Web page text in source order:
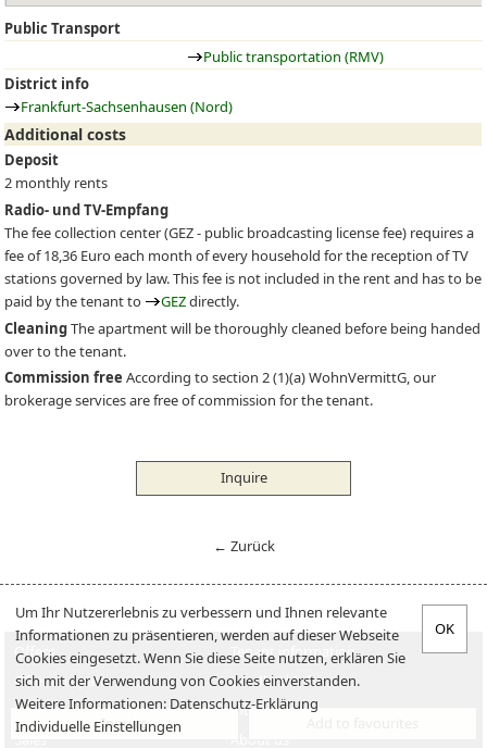
Inquire
Public Transport
Public transportation (RMV)
District info
Frankfurt-Sachsenhausen (Nord)
Additional costs
Deposit
2 monthly rents
Radio- und TV-Empfang
The fee collection center (GEZ- public broadcasting license fee) requires a
fee of 18,36 Euro each month of every household for the reception of TV
stations governed by law. This fee is not included in the rent and has to be
paid by the tenant to
GEZdirectly.
CleaningThe apartment will be thoroughly cleaned before being handed
over to the tenant.
Commission free According to section 2 (1)(a) WohnVermittG, our
brokerage services are free of commission for the tenant.
Inquire
← Zurück
Offers
Tenant information
Offer an apartment
Landlord-Infos
Verkaufen
Jobs
Um Ihr Nutzererlebnis zu verbessern und Ihnen relevante
Informationen zu präsentieren, werden auf dieser Webseite
Cookies eingesetzt. Wenn Sie diese Seite nutzen, erklären Sie
sich mit der Verwendung von Cookies einverstanden.
Weitere Informationen: Datenschutz-Erklärung
Individuelle Einstellungen